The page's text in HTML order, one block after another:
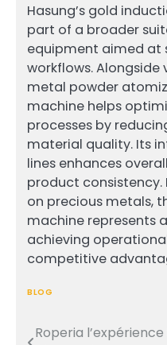
Hasung’s gold
part of a broader
equipment aimed at
workflows.
metal powder
machine helps
processes by
material quality. Its
lines enhances
product
on precious metals,
machine represents
achieving
competitive
BLOG
Post
Roperia